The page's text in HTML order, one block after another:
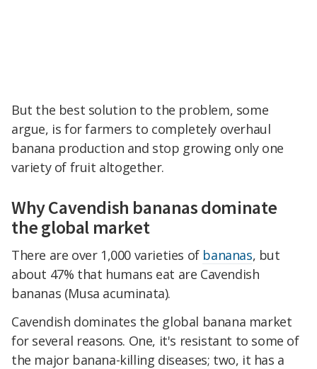
But the best solution to the problem, some
argue, is for farmers to completely overhaul
banana production and stop growing only one
variety of fruit altogether.
Why Cavendish bananas dominate
the global market
There are over 1,000 varieties of bananas, but
about 47% that humans eat are Cavendish
bananas (Musa acuminata).
Cavendish dominates the global banana market
for several reasons. One, it's resistant to some of
the major banana-killing diseases; two, it has a